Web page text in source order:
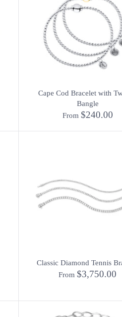
Cape Cod Bracelet with
Bangle
From $240.00
Classic Diamond Tennis
From $3,750.00